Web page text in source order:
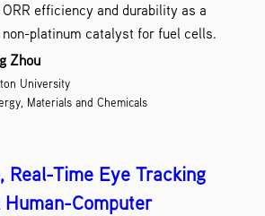
efficiency and durability as a
platinum catalyst for fuel cells.
Zhou
University
Materials and Chemicals
Real-Time Eye Tracking
Computer